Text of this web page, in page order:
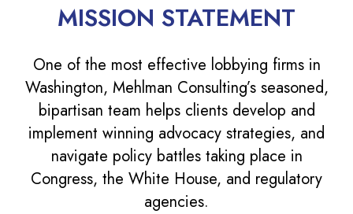
MISSION STATEMENT
One of the most effective lobbying firms in
Washington, Mehlman Consulting’s seasoned,
bipartisan team helps clients develop and
implement winning advocacy strategies, and
navigate policy battles taking place in
Congress, the White House, and regulatory
agencies.